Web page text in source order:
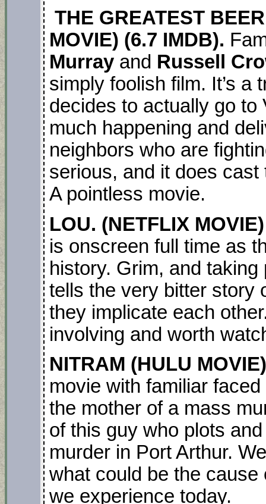
THE GREATEST
MOVIE) (6.7 IMDB).
Murray and Russell
simply foolish film. It’s a
decides to actually go
much happening and
neighbors who are
serious, and it does
A pointless movie.
LOU. (NETFLIX
is onscreen full time as
history. Grim, and taking
tells the very bitter story
they implicate each
involving and worth
NITRAM (HULU
movie with familiar faced
the mother of a mass
of this guy who plots
murder in Port Arthur.
what could be the
we experience today.